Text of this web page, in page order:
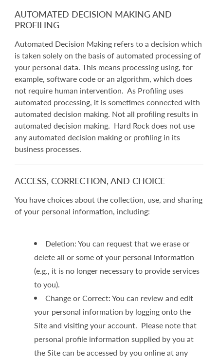
AUTOMATED DECISION MAKING AND
PROFILING
Automated Decision Making refers to a decision which
is taken solely on the basis of automated processing of
your personal data. This means processing using, for
example, software code or an algorithm, which does
not require human intervention. As Profiling uses
automated processing, it is sometimes connected with
automated decision making. Not all profiling results in
automated decision making. Hard Rock does not use
any automated decision making or profiling in its
business processes.
ACCESS, CORRECTION, AND CHOICE
You have choices about the collection, use, and sharing
of your personal information, including:
Deletion: You can request that we erase or
delete all or some of your personal information
(e.g., it is no longer necessary to provide services
to you).
Change or Correct: You can review and edit
your personal information by logging onto the
Site and visiting your account. Please note that
personal profile information supplied by you at
the Site can be accessed by you online at any